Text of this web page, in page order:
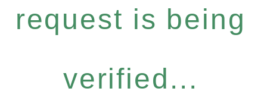
request is being
verified...